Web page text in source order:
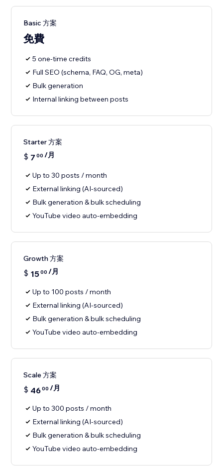
Basic 方案
免費
5 one-time credits
Full SEO (schema, FAQ, OG, meta)
Bulk generation
Internal linking between posts
Starter 方案
$ 7 00 /月
Up to 30 posts / month
External linking (AI-sourced)
Bulk generation & bulk scheduling
YouTube video auto-embedding
Growth 方案
$ 1500 /月
Up to 100 posts / month
External linking (AI-sourced)
Bulk generation & bulk scheduling
YouTube video auto-embedding
Scale 方案
$ 4600 /月
Up to 300 posts / month
External linking (AI-sourced)
Bulk generation & bulk scheduling
YouTube video auto-embedding